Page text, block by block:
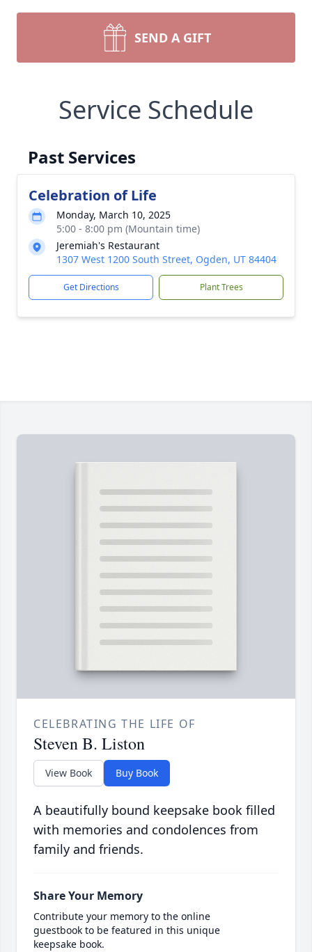
SEND A GIFT
Service Schedule
Past Services
Celebration of Life
Monday, March 10, 2025
5:00 - 8:00 pm (Mountain time)
Jeremiah's Restaurant
1307 West 1200 South Street, Ogden, UT 84404
Get Directions Plant Trees
CELEBRATING THE LIFE OF
Steven B. Liston
View Book Buy Book
A beautifully bound keepsake book filled
with memories and condolences from
family and friends.
Share Your Memory
Contribute your memory to the online
guestbook to be featured in this unique
keepsake book.